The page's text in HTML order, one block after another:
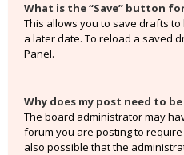
What is the “Save” button
This allows you to save drafts
a later date. To reload a saved
Panel.
Why does my post need to
The board administrator may
forum you are posting to
also possible that the